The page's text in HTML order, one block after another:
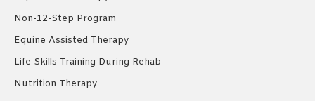
Non-12-Step Program
Equine Assisted Therapy
Life Skills Training During Rehab
Nutrition Therapy